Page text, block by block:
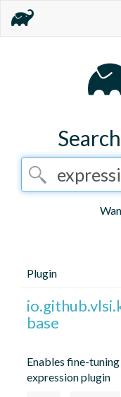
Plugin
base
Enables fine-
expression plugin